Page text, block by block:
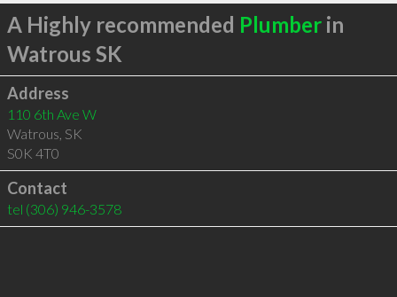
A Highly recommended Plumberin
Watrous SK
Address
110 6th Ave W
Watrous, SK
S0K 4T0
Contact
tel (306) 946-3578